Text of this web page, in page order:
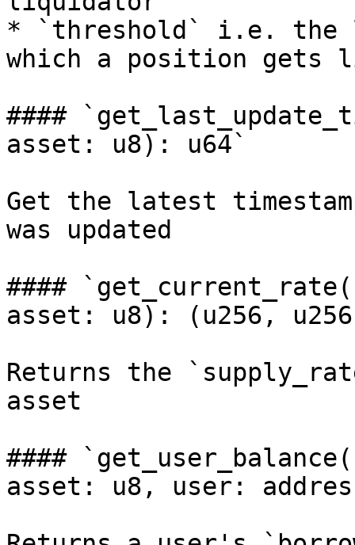
* `threshold` i.e. the
which a position gets
####
asset: u8): u64`
Get the latest
was updated
####
asset: u8): (u256,
Returns the
asset
####
asset: u8, user: